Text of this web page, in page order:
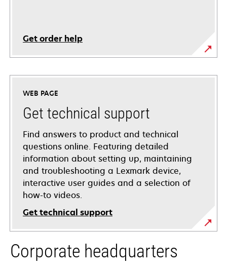
Get order help
WEB PAGE
Get technical support
Find answers to product and technical
questions online. Featuring detailed
information about setting up, maintaining
and troubleshooting a Lexmark device,
interactive user guides and a selection of
how-to videos.
Get technical support
opens
in
a
Corporate headquarters